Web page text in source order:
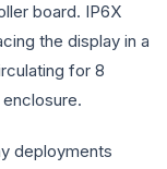
board. IP6X
the display in a
for 8
deployments